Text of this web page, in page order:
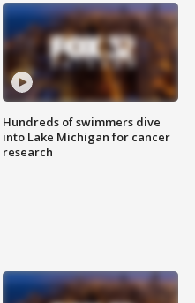
Hundreds of swimmers dive
into Lake Michigan for cancer
research